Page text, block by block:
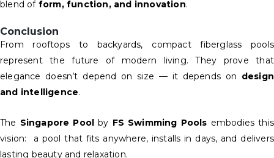
blend of form, function, and innovation.
Conclusion
From rooftops to backyards, compact fiberglass pools
represent the future of modern living. They prove that
elegance doesn’t depend on size — it depends on design
and intelligence.
The Singapore Pool by FS Swimming Pools embodies this
vision: a pool that fits anywhere, installs in days, and delivers
lasting beauty and relaxation.